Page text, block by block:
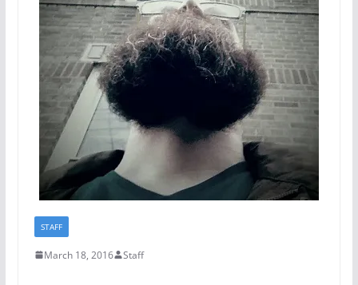
STAFF
March 18, 2016 Staff